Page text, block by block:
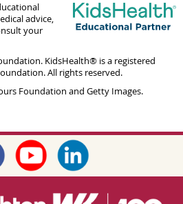
advice,
your
KidsHealth® is a registered
All rights reserved.
Foundation and Getty Images.